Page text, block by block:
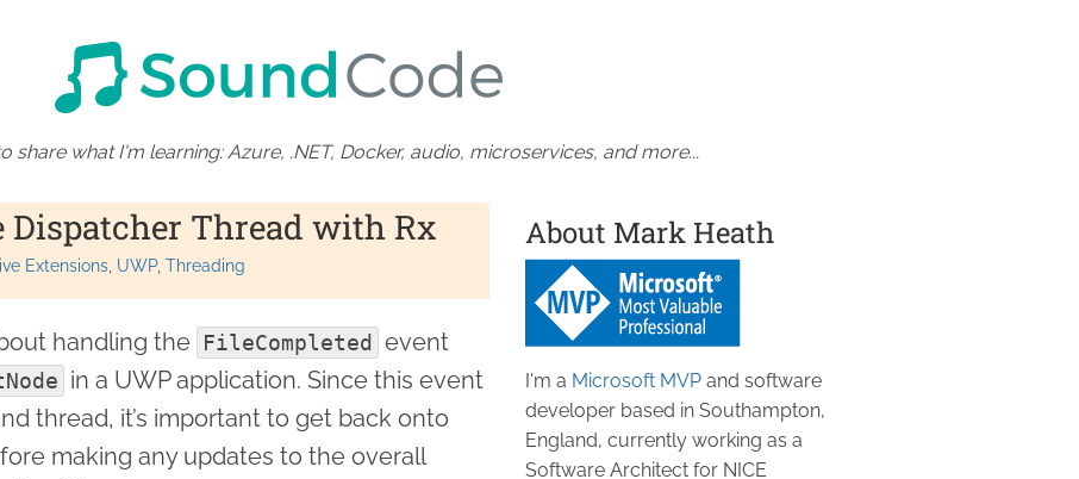
share what I'm learning: Azure, .NET, Docker, audio, microservices, and more...
Dispatcher Thread with Rx
Extensions UWP Threading
handling the FileCompleted
event
in a UWP application. Since this event
thread, it’s important to get back onto
making any updates to the overall
About Mark Heath
I'm a Microsoft MVP and software
developer based in Southampton,
England, currently working as a
Software Architect for NICE